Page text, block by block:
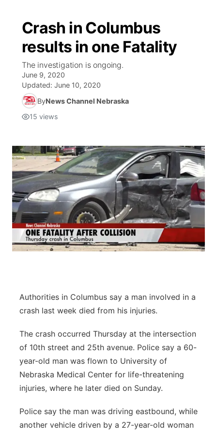
Crash in Columbus
results in one Fatality
The investigation is ongoing.
June 9, 2020
Updated: June 10, 2020
ByNews Channel Nebraska
15 views
Authorities in Columbus say a man involved in a
crash last week died from his injuries.
The crash occurred Thursday at the intersection
of 10th street and 25th avenue. Police say a 60-
year-old man was flown to University of
Nebraska Medical Center for life-threatening
injuries, where he later died on Sunday.
Police say the man was driving eastbound, while
another vehicle driven by a 27-year-old woman